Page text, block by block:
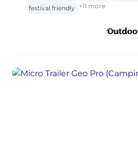
festival friendly +11 more